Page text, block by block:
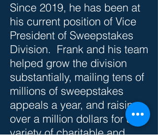
Since 2019, he has been at
his current position of Vice
President of Sweepstakes
Division. Frank and his team
helped grow the division
substantially, mailing tens of
millions of sweepstakes
appeals a year, and raising
over a million dollars for a
variety of charitable and